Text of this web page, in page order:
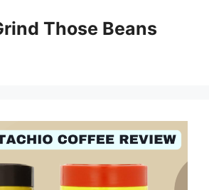
Those Beans